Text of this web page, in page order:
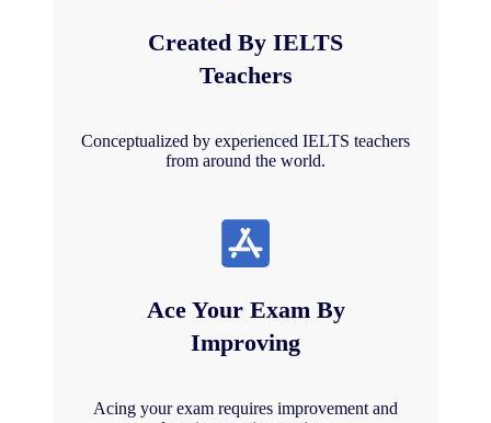
Created By IELTS
Teachers
Conceptualized by experienced IELTS teachers
from around the world.
Ace Your Exam By
Improving
Acing your exam requires improvement and